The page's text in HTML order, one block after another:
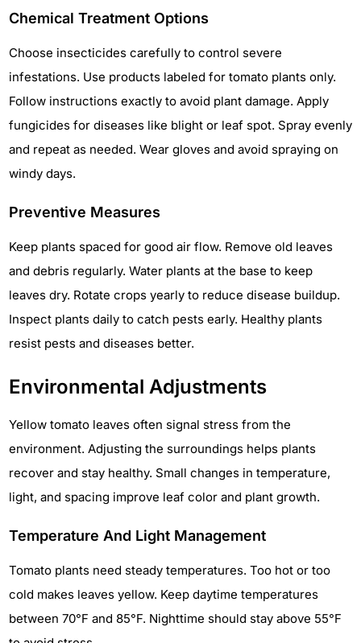
Chemical Treatment Options
Choose insecticides carefully to control severe
infestations. Use products labeled for tomato plants only.
Follow instructions exactly to avoid plant damage. Apply
fungicides for diseases like blight or leaf spot. Spray evenly
and repeat as needed. Wear gloves and avoid spraying on
windy days.
Preventive Measures
Keep plants spaced for good air flow. Remove old leaves
and debris regularly. Water plants at the base to keep
leaves dry. Rotate crops yearly to reduce disease buildup.
Inspect plants daily to catch pests early. Healthy plants
resist pests and diseases better.
Environmental Adjustments
Yellow tomato leaves often signal stress from the
environment. Adjusting the surroundings helps plants
recover and stay healthy. Small changes in temperature,
light, and spacing improve leaf color and plant growth.
Temperature And Light Management
Tomato plants need steady temperatures. Too hot or too
cold makes leaves yellow. Keep daytime temperatures
between 70°F and 85°F. Nighttime should stay above 55°F